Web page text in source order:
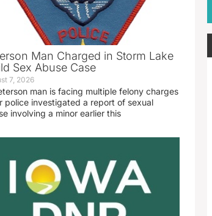
Man Charged in Storm Lake
Sex Abuse Case
7, 2026
man is facing multiple felony charges
police investigated a report of sexual
involving a minor earlier this